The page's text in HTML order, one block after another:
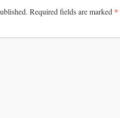
Required fields are marked *